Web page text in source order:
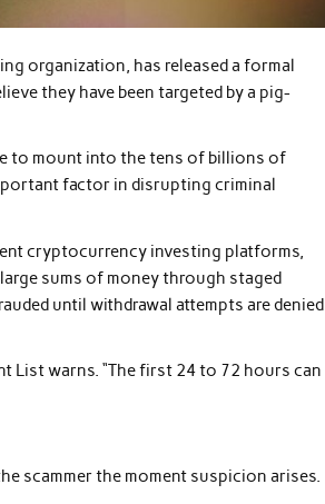
organization, has released a formal
they have been targeted by a pig-
to mount into the tens of billions of
factor in disrupting criminal
cryptocurrency investing platforms,
sums of money through staged
until withdrawal attempts are denied
List warns. “The first 24 to 72 hours can
scammer the moment suspicion arises.